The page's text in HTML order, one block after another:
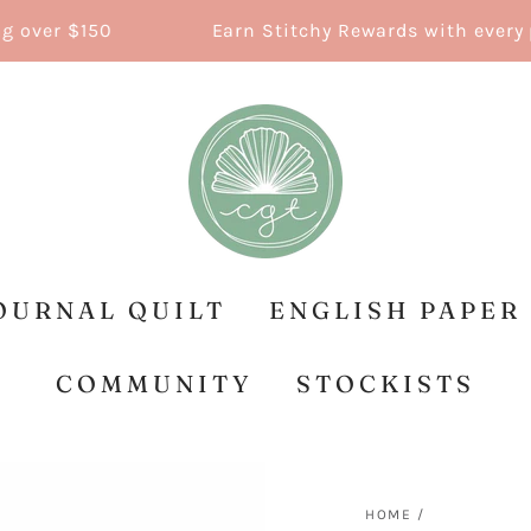
$150 Earn Stitchy Rewards with every
QUILT ENGLISH
COMMUNITY STOCKISTS
HOME /